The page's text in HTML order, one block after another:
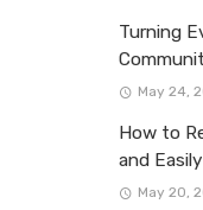
Turning
May 24,
How to
and Easily
May 20,